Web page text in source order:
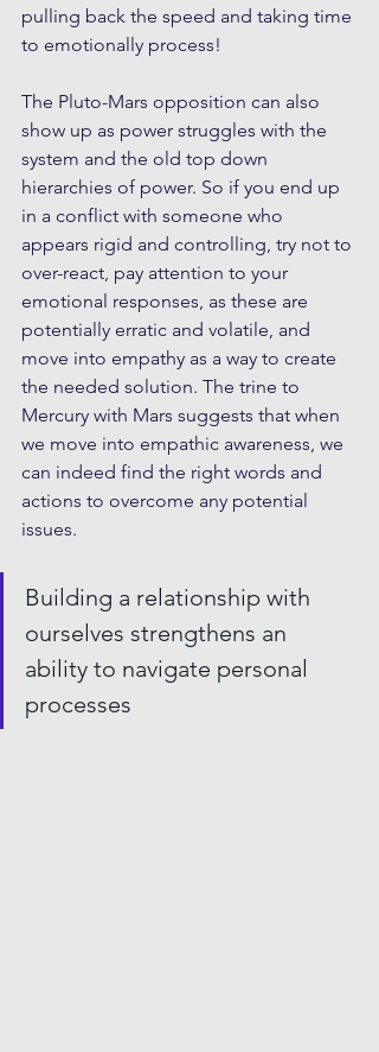
pulling back the speed and taking time
to emotionally process!
The Pluto-Mars opposition can also
show up as power struggles with the
system and the old top down
hierarchies of power. So if you end up
in a conflict with someone who
appears rigid and controlling, try not to
over-react, pay attention to your
emotional responses, as these are
potentially erratic and volatile, and
move into empathy as a way to create
the needed solution. The trine to
Mercury with Mars suggests that when
we move into empathic awareness, we
can indeed find the right words and
actions to overcome any potential
issues.
Building a relationship with
ourselves strengthens an
ability to navigate personal
processes